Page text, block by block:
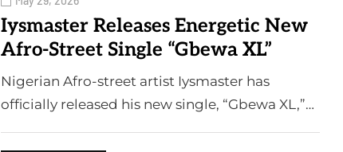
Iysmaster Releases Energetic New
Afro-Street Single “Gbewa XL”
Nigerian Afro-street artist Iysmaster has
officially released his new single, “Gbewa XL,”…